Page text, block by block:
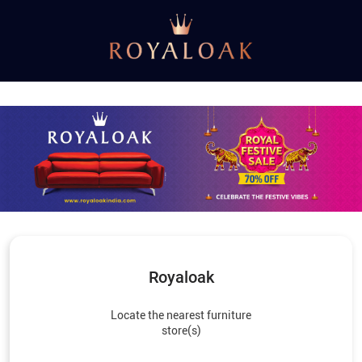
Royaloak
Locate the nearest furniture
store(s)